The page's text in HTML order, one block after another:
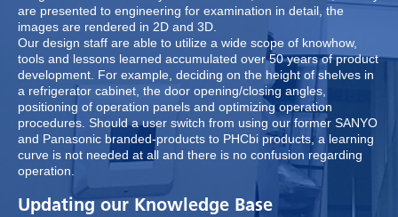
are presented to engineering for examination in detail, the
images are rendered in 2D and 3D.
Our design staff are able to utilize a wide scope of knowhow,
tools and lessons learned accumulated over 50 years of product
development. For example, deciding on the height of shelves in
a refrigerator cabinet, the door opening/closing angles,
positioning of operation panels and optimizing operation
procedures. Should a user switch from using our former SANYO
and Panasonic branded-products to PHCbi products, a learning
curve is not needed at all and there is no confusion regarding
operation.
Updating our Knowledge Base